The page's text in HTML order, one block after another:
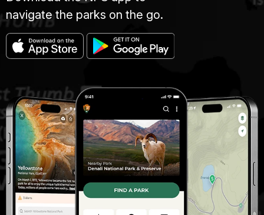
navigate the parks on the go.